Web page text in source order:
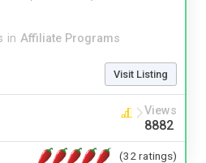
in Affiliate Programs
Visit Listing
Views
8882
(32 ratings)